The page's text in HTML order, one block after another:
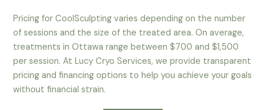
Pricing for CoolSculpting varies depending on the number
of sessions and the size of the treated area. On average,
treatments in Ottawa range between $700 and $1,500
per session. At Lucy Cryo Services, we provide transparent
pricing and financing options to help you achieve your goals
without financial strain.